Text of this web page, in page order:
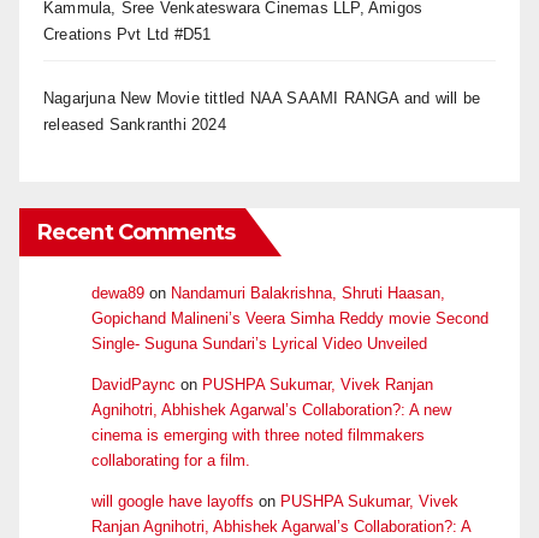
Kammula, Sree Venkateswara Cinemas LLP, Amigos
Creations Pvt Ltd #D51
Nagarjuna New Movie tittled NAA SAAMI RANGA and will be
released Sankranthi 2024
Recent Comments
dewa89 on Nandamuri Balakrishna, Shruti Haasan,
Gopichand Malineni’s Veera Simha Reddy movie Second
Single- Suguna Sundari’s Lyrical Video Unveiled
DavidPaync on PUSHPA Sukumar, Vivek Ranjan
Agnihotri, Abhishek Agarwal’s Collaboration?: A new
cinema is emerging with three noted filmmakers
collaborating for a film.
will google have layoffs on PUSHPA Sukumar, Vivek
Ranjan Agnihotri, Abhishek Agarwal’s Collaboration?: A